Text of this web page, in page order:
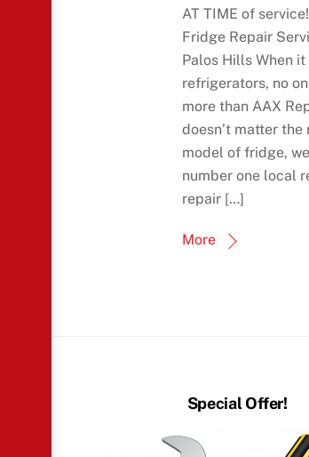
AT TIME of
Fridge Repair
Palos Hills When
refrigerators, no
more than AAX
doesn’t matter the
model of fridge,
number one local
repair […]
More
Special Offer!